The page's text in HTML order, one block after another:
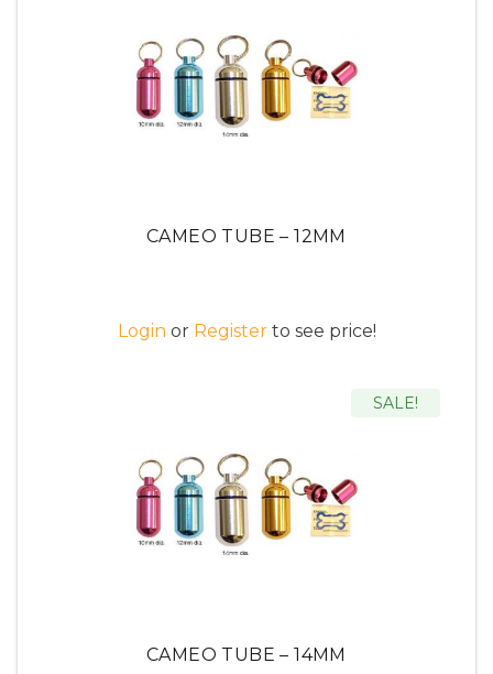
CAMEO TUBE – 12MM
Login or Registerto see price!
SALE!
CAMEO TUBE – 14MM